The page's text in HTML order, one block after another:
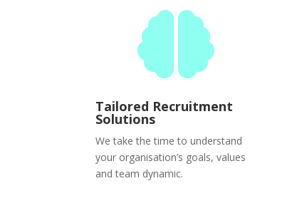

Tailored Recruitment
Solutions
We take the time to understand
your organisation’s goals, values
and team dynamic.